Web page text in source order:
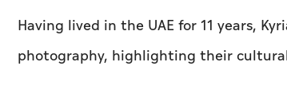
Having lived in the UAE for 11 years,
photography, highlighting their